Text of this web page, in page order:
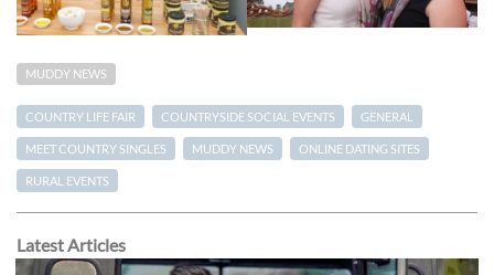
MUDDY NEWS
COUNTRY LIFE FAIR COUNTRYSIDE SOCIAL EVENTS GENERAL
MEET COUNTRY SINGLES MUDDY NEWS ONLINE DATING SITES
RURAL EVENTS
Latest Articles